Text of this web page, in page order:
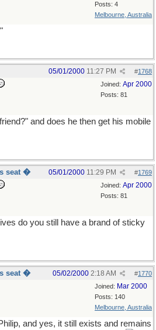
Posts: 4
Melbourne, Australia
#1768
05/01/2000 11:27 PM
Joined: Apr 2000
Posts: 81
and does he then get his mobile
seat � #1769
05/01/2000 11:29 PM
Joined: Apr 2000
Posts: 81
do you still have a brand of sticky
seat � #1770
05/02/2000 2:18 AM
Joined: Mar 2000
Posts: 140
Melbourne, Australia
and yes, it still exists and remains